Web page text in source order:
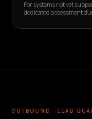
For systems not yet
dedicated assessment
OUTBOUND · LEAD